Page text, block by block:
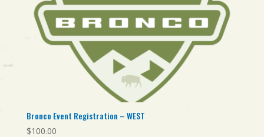
Bronco Event Registration – WEST
$100.00